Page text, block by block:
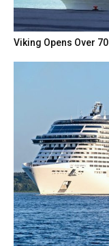
Viking Opens Over